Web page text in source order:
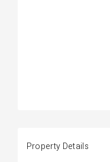
Property Details